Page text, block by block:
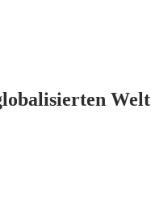
Welt